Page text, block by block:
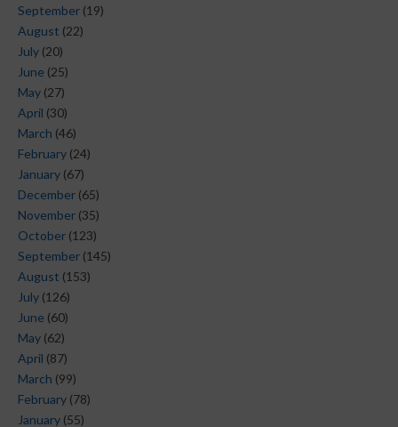
September (19)
August (22)
July (20)
June (25)
May (27)
April (30)
March (46)
February (24)
January (67)
December (65)
November (35)
October (123)
September (145)
August (153)
July (126)
June (60)
May (62)
April (87)
March (99)
February (78)
January (55)